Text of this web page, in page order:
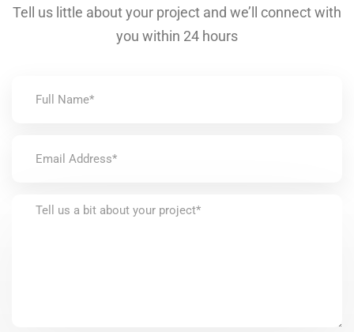
Tell us little about your project and we’ll connect with
you within 24 hours